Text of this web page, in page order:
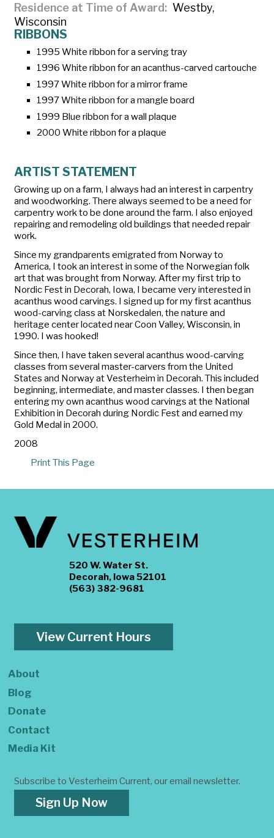
Residence at Time of Award
Westby,
Wisconsin
RIBBONS
1995 White ribbon for a serving tray
1996 White ribbon for an acanthus-carved cartouche
1997 White ribbon for a mirror frame
1997 White ribbon for a mangle board
1999 Blue ribbon for a wall plaque
2000 White ribbon for a plaque
ARTIST STATEMENT
Growing up on a farm, I always had an interest in carpentry
and woodworking. There always seemed to be a need for
carpentry work to be done around the farm. I also enjoyed
repairing and remodeling old buildings that needed repair
work.
Since my grandparents emigrated from Norway to
America, I took an interest in some of the Norwegian folk
art that was brought from Norway. After my first trip to
Nordic Fest in Decorah, Iowa, I became very interested in
acanthus wood carvings. I signed up for my first acanthus
wood-carving class at Norskedalen, the nature and
heritage center located near Coon Valley, Wisconsin, in
1990. I was hooked!
Since then, I have taken several acanthus wood-carving
classes from several master-carvers from the United
States and Norway at Vesterheim in Decorah. This included
beginning, intermediate, and master classes. I then began
entering my own acanthus wood carvings at the National
Exhibition in Decorah during Nordic Fest and earned my
Gold Medal in 2000.
2008
Print This Page
520 W. Water St.
Decorah, Iowa 52101
(563) 382-9681
View Current Hours
About
Blog
Donate
Contact
Media Kit
Subscribe to Vesterheim Current, our email newsletter.
Sign Up Now